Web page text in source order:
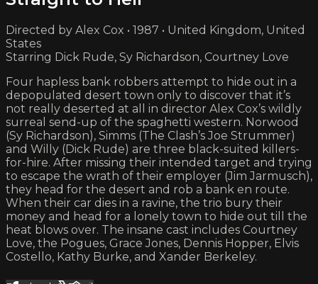
Directed by Alex Cox • 1987 • United Kingdom, United
States
Starring Dick Rude, Sy Richardson, Courtney Love
Four hapless bank robbers attempt to hide out in a
depopulated desert town only to discover that it’s
not really deserted at all in director Alex Cox’s wildly
surreal send-up of the spaghetti western. Norwood
(Sy Richardson), Simms (The Clash’s Joe Strummer)
and Willy (Dick Rude) are three black-suited killers-
for-hire. After missing their intended target and trying
to escape the wrath of their employer (Jim Jarmusch),
they head for the desert and rob a bank en route.
When their car dies in a ravine, the trio bury their
money and head for a lonely town to hide out till the
heat blows over. The insane cast includes Courtney
Love, the Pogues, Grace Jones, Dennis Hopper, Elvis
Costello, Kathy Burke, and Xander Berkeley.